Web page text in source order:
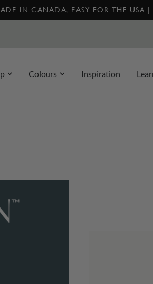
IN CANADA, EASY FOR THE USA
Colours Inspiration